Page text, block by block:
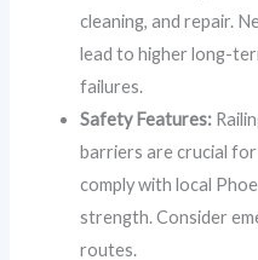
cleaning, and repair.
lead to higher long-
failures.
Safety Features:
barriers are crucial
comply with local
strength. Consider
routes.